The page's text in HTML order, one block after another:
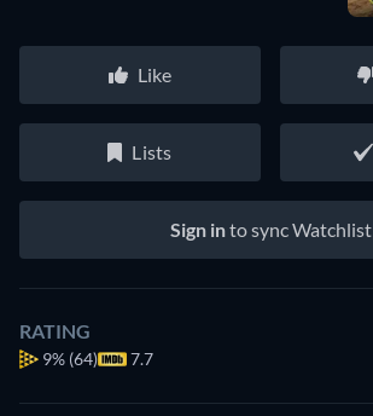
Like
Lists
Sign into sync Watchlist
RATING
9% (64) 7.7